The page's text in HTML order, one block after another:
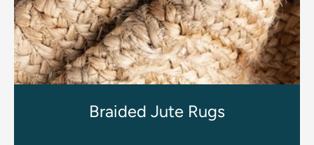
Braided Jute Rugs